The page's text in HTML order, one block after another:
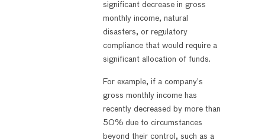
significant decrease in gross
monthly income, natural
disasters, or regulatory
compliance that would require a
significant allocation of funds.
For example, if a company’s
gross monthly income has
recently decreased by more than
50% due to circumstances
beyond their control, such as a